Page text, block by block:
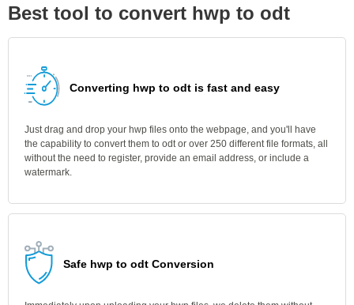
Best tool to convert hwp to odt
Converting hwp to odt is fast and easy
Just drag and drop your hwp files onto the webpage, and you'll have
the capability to convert them to odt or over 250 different file formats, all
without the need to register, provide an email address, or include a
watermark.
Safe hwp to odt Conversion